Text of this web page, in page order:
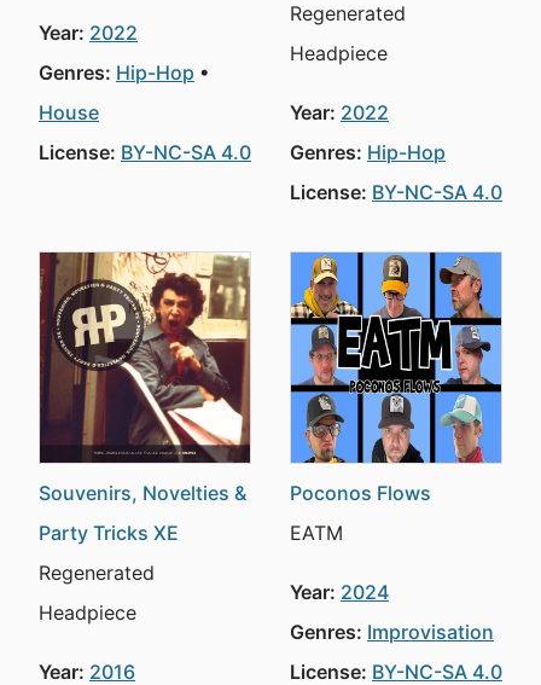
Year: 2022
Genres: Hip-Hop
House
License: BY-NC-SA 4.0
Regenerated
Headpiece
Year: 2022
Genres: Hip-Hop
License: BY-NC-SA 4.0
Souvenirs, Novelties &
Party Tricks XE
Regenerated
Headpiece
Year: 2016
Poconos Flows
EATM
Year: 2024
Genres: Improvisation
License: BY-NC-SA 4.0